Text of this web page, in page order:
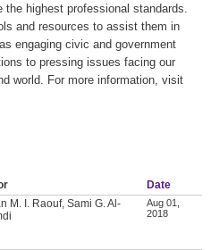
the highest professional standards.
and resources to assist them in
engaging civic and government
to pressing issues facing our
world. For more information, visit
Date
M. I. Raouf, Sami G. Al-
Aug 01,
2018